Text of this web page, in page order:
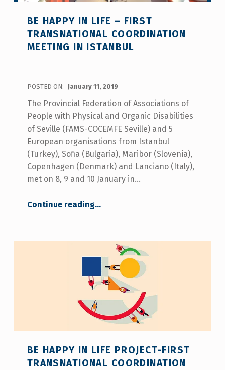
BE HAPPY IN LIFE – FIRST
TRANSNATIONAL COORDINATION
MEETING IN ISTANBUL
POSTED ON: January 11, 2019
The Provincial Federation of Associations of
People with Physical and Organic Disabilities
of Seville (FAMS-COCEMFE Seville) and 5
European organisations from Istanbul
(Turkey), Sofia (Bulgaria), Maribor (Slovenia),
Copenhagen (Denmark) and Lanciano (Italy),
met on 8, 9 and 10 January in…
Continue reading“Be Happy in Life – First transnational coordination meeting in Istanbul”
…
BE HAPPY IN LIFE PROJECT-FIRST
TRANSNATIONAL COORDINATION